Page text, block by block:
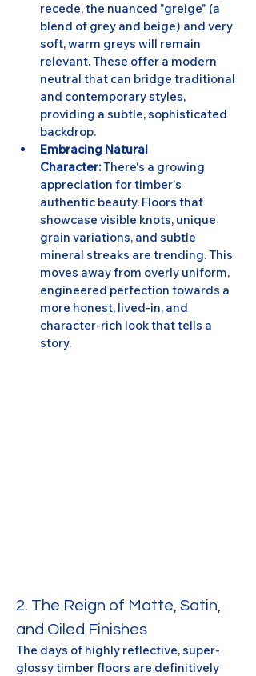
recede, the nuanced "greige" (a
blend of grey and beige) and very
soft, warm greys will remain
relevant. These offer a modern
neutral that can bridge traditional
and contemporary styles,
providing a subtle, sophisticated
backdrop.
Embracing Natural
Character: There's a growing
appreciation for timber's
authentic beauty. Floors that
showcase visible knots, unique
grain variations, and subtle
mineral streaks are trending. This
moves away from overly uniform,
engineered perfection towards a
more honest, lived-in, and
character-rich look that tells a
story.
2. The Reign of Matte, Satin,
and Oiled Finishes
The days of highly reflective, super-
glossy timber floors are definitively